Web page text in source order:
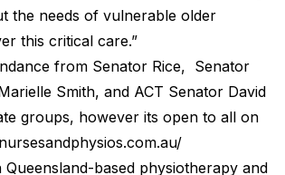
the needs of vulnerable older
this critical care.”
from Senator Rice, Senator
Smith, and ACT Senator David
groups, however its open to all on
based physiotherapy and